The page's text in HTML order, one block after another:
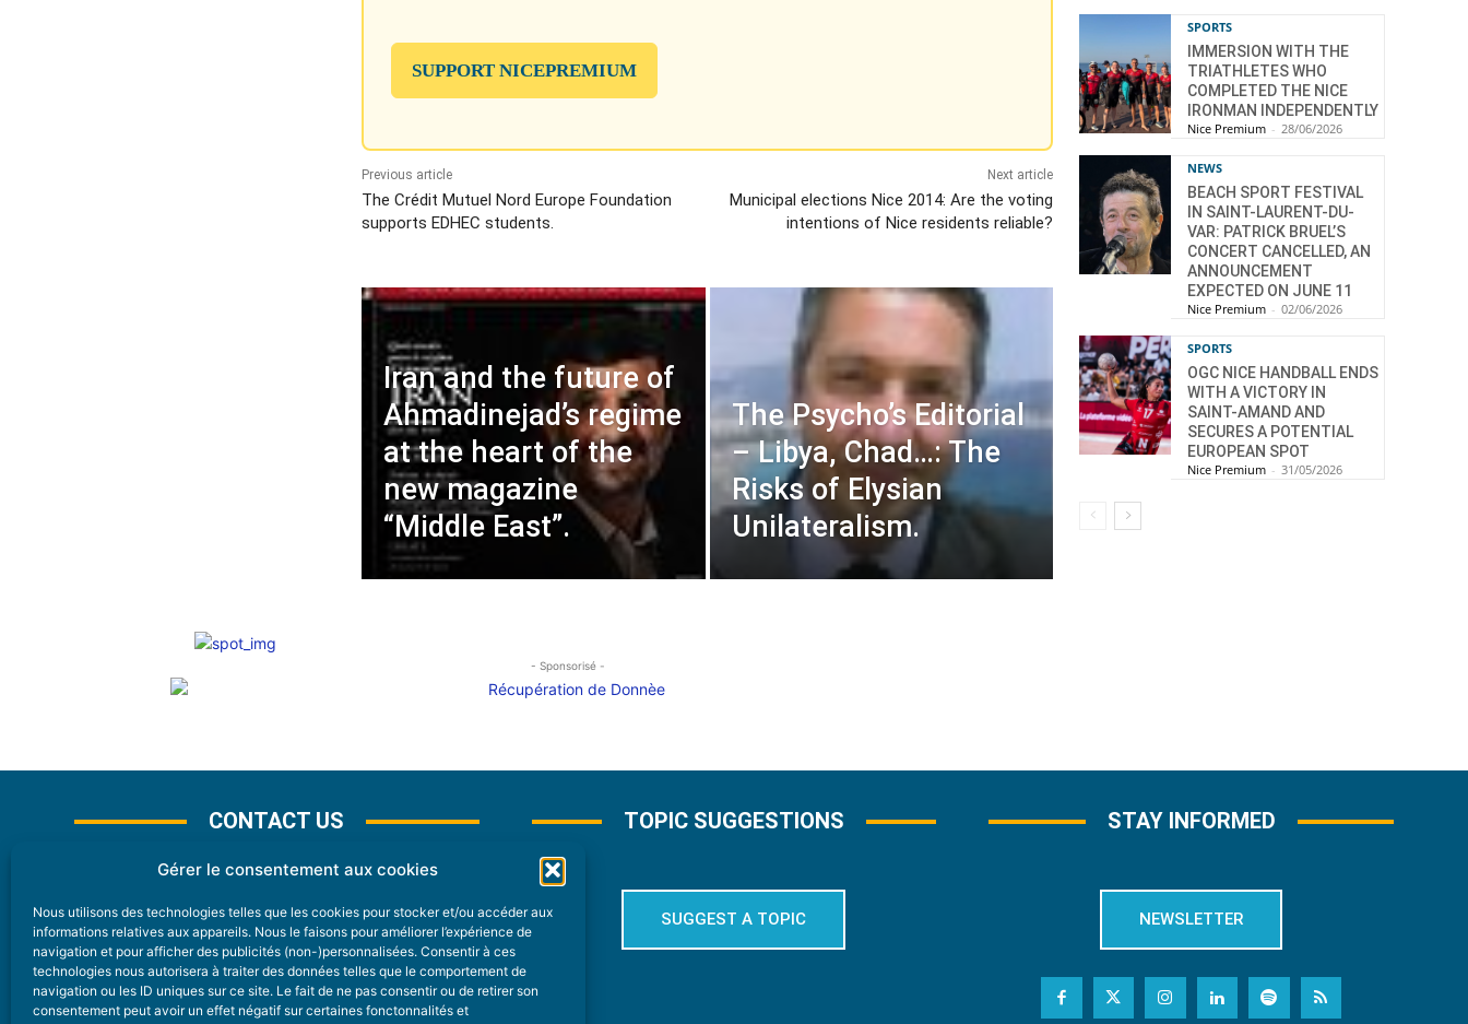
Gérer le consentement aux cookies
Nous utilisons des technologies telles que les cookies pour stocker et/ou accéder aux
informations relatives aux appareils. Nous le faisons pour améliorer l’expérience de
navigation et pour afficher des publicités (non-)personnalisées. Consentir à ces
technologies nous autorisera à traiter des données telles que le comportement de
navigation ou les ID uniques sur ce site. Le fait de ne pas consentir ou de retirer son
consentement peut avoir un effet négatif sur certaines fonctonnalités et
SUPPORT NICEPREMIUM
Previous article
The Crédit Mutuel Nord Europe Foundation
supports EDHEC students.
Next article
Municipal elections Nice 2014: Are the voting
intentions of Nice residents reliable?
Iran and the future of
Ahmadinejad’s regime
at the heart of the
new magazine
“Middle East”.
The Psycho’s Editorial
– Libya, Chad…: The
Risks of Elysian
Unilateralism.
- Sponsorisé -
SPORTS
IMMERSION WITH THE
TRIATHLETES WHO
COMPLETED THE NICE
IRONMAN INDEPENDENTLY
Nice Premium - 28/06/2026
NEWS
BEACH SPORT FESTIVAL
IN SAINT-LAURENT-DU-
VAR: PATRICK BRUEL’S
CONCERT CANCELLED, AN
ANNOUNCEMENT
EXPECTED ON JUNE 11
Nice Premium - 02/06/2026
SPORTS
OGC NICE HANDBALL ENDS
WITH A VICTORY IN
SAINT-AMAND AND
SECURES A POTENTIAL
EUROPEAN SPOT
Nice Premium - 31/05/2026
CONTACT US
CONTACT
Nice Premium
6 Avenue Des Pins 06200 Nice
TOPIC SUGGESTIONS
SUGGEST A TOPIC
STAY INFORMED
NEWSLETTER